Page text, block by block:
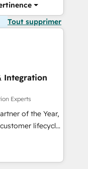
Tout supprimer
Integration
Experts
of the Year,
lifecycle
(AI &
(Paid Media),